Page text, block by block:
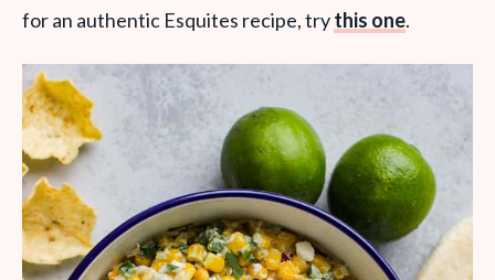
for an authentic Esquites recipe, trythis one.